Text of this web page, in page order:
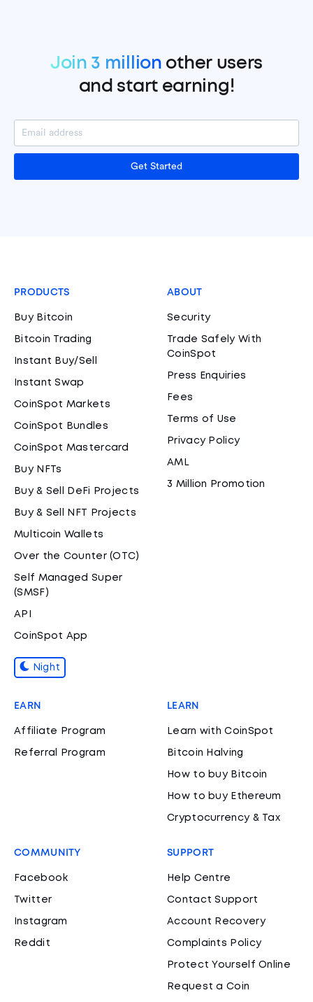
Join 3 million other users
and start earning!
Get Started
PRODUCTS
Buy Bitcoin
Bitcoin Trading
Instant Buy/Sell
Instant Swap
CoinSpot Markets
CoinSpot Bundles
CoinSpot Mastercard
Buy NFTs
Buy & Sell DeFi Projects
Buy & Sell NFT Projects
Multicoin Wallets
Over the Counter (OTC)
Self Managed Super
(SMSF)
API
CoinSpot App
Night
ABOUT
Security
Trade Safely With
CoinSpot
Press Enquiries
Fees
Terms of Use
Privacy Policy
AML
3 Million Promotion
EARN
Affiliate Program
Referral Program
LEARN
Learn with CoinSpot
Bitcoin Halving
How to buy Bitcoin
How to buy Ethereum
Cryptocurrency & Tax
COMMUNITY
Facebook
Twitter
Instagram
Reddit
SUPPORT
Help Centre
Contact Support
Account Recovery
Complaints Policy
Protect Yourself Online
Request a Coin